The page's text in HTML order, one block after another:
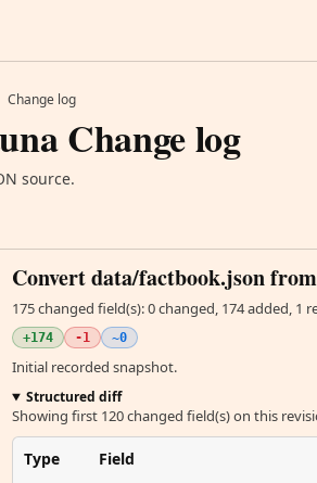
Change log
Change log
source.
Convert data/factbook.json
175 changed field(s): 0 changed, 174 added, 1
+174 -1 ~0
Initial recorded snapshot.
Structured diff
Showing first 120 changed field(s) on this
Type Field